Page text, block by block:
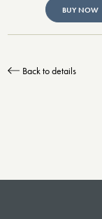
BUY NOW
Back to details